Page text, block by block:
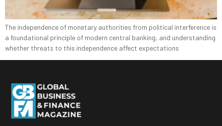
The independence of monetary authorities from political interference is
a foundational principle of modern central banking, and understanding
whether threats to this independence affect expectations